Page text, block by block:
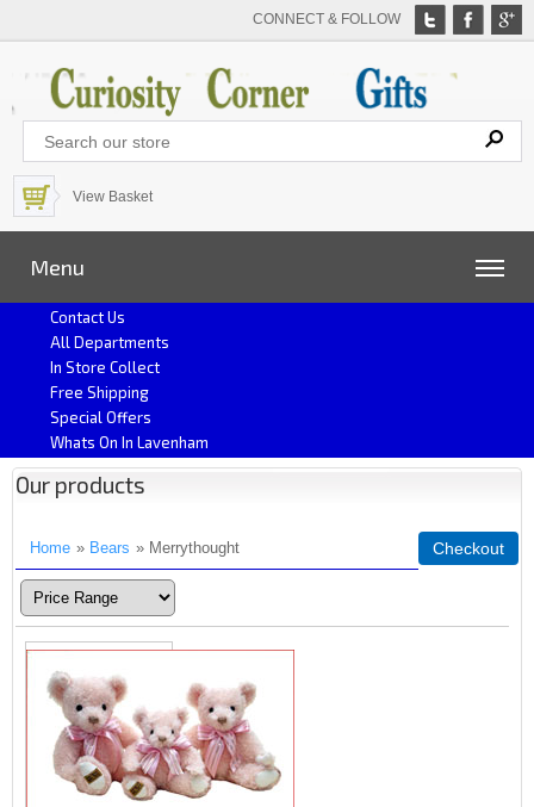
CONNECT & FOLLOW
View Basket
Menu
Contact Us
All Departments
In Store Collect
Free Shipping
Special Offers
Whats On In Lavenham
Our products
Home » Bears » Merrythought Checkout